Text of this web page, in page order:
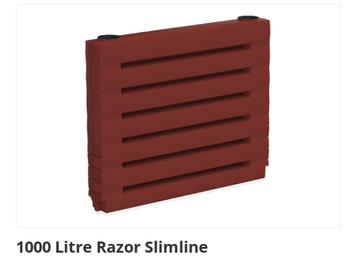
1000 Litre Razor Slimline